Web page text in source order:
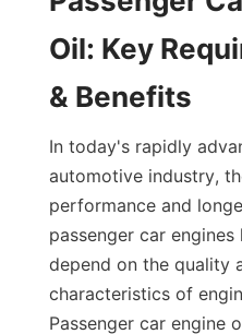
Oil: Key
& Benefits
In today's rapidly
automotive industry,
performance and
passenger car engines
depend on the quality
characteristics of
Passenger car engine